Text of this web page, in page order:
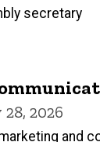
secretary
2026
and